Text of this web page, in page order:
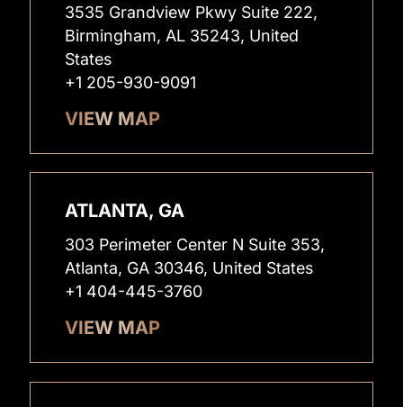
3535 Grandview Pkwy Suite 222,
Birmingham, AL 35243, United
States
+1 205-930-9091
VIEW MAP
ATLANTA, GA
303 Perimeter Center N Suite 353,
Atlanta, GA 30346, United States
+1 404-445-3760
VIEW MAP